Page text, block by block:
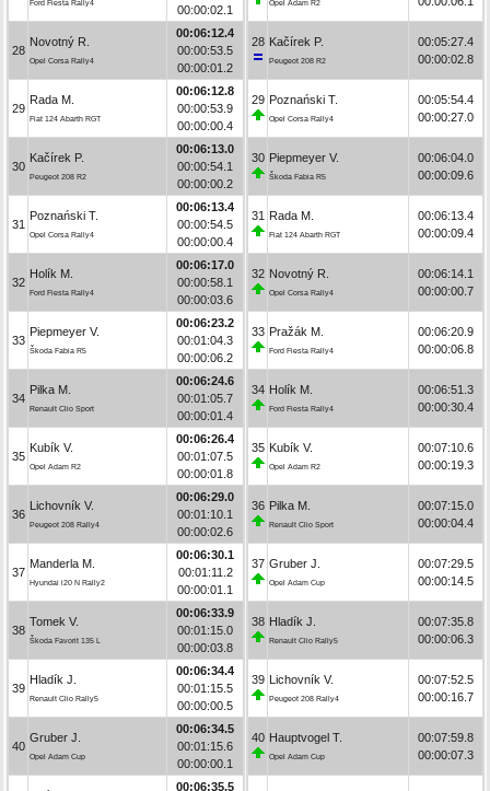
Ford Fiesta Rally4
00:00:02.1
28
Novotný R.
Opel Corsa Rally4
00:06:12.4
00:00:53.5
00:00:01.2
29
Rada M.
Fiat 124 Abarth RGT
00:06:12.8
00:00:53.9
00:00:00.4
30
Kačírek P.
Peugeot 208 R2
00:06:13.0
00:00:54.1
00:00:00.2
31
Poznański T.
Opel Corsa Rally4
00:06:13.4
00:00:54.5
00:00:00.4
32
Holík M.
Ford Fiesta Rally4
00:06:17.0
00:00:58.1
00:00:03.6
33
Piepmeyer V.
Škoda Fabia R5
00:06:23.2
00:01:04.3
00:00:06.2
34
Pilka M.
Renault Clio Sport
00:06:24.6
00:01:05.7
00:00:01.4
35
Kubík V.
Opel Adam R2
00:06:26.4
00:01:07.5
00:00:01.8
36
Lichovník V.
Peugeot 208 Rally4
00:06:29.0
00:01:10.1
00:00:02.6
37
Manderla M.
Hyundai i20 N Rally2
00:06:30.1
00:01:11.2
00:00:01.1
38
Tomek V.
Škoda Favorit 135 L
00:06:33.9
00:01:15.0
00:00:03.8
39
Hladík J.
Renault Clio Rally5
00:06:34.4
00:01:15.5
00:00:00.5
40
Gruber J.
Opel Adam Cup
00:06:34.5
00:01:15.6
00:00:00.1
00:06:35.5
Opel Adam R2
28 Kačírek P.
Peugeot 208 R2
00:05:27.4
00:00:02.8
29 Poznański T.
Opel Corsa Rally4
00:05:54.4
00:00:27.0
30 Piepmeyer V.
Škoda Fabia R5
00:06:04.0
00:00:09.6
31 Rada M.
Fiat 124 Abarth RGT
00:06:13.4
00:00:09.4
32 Novotný R.
Opel Corsa Rally4
00:06:14.1
00:00:00.7
33 Pražák M.
Ford Fiesta Rally4
00:06:20.9
00:00:06.8
34 Holík M.
Ford Fiesta Rally4
00:06:51.3
00:00:30.4
35 Kubík V.
Opel Adam R2
00:07:10.6
00:00:19.3
36 Pilka M.
Renault Clio Sport
00:07:15.0
00:00:04.4
37 Gruber J.
Opel Adam Cup
00:07:29.5
00:00:14.5
38 Hladík J.
Renault Clio Rally5
00:07:35.8
00:00:06.3
39 Lichovník V.
Peugeot 208 Rally4
00:07:52.5
00:00:16.7
40 Hauptvogel T.
Opel Adam Cup
00:07:59.8
00:00:07.3